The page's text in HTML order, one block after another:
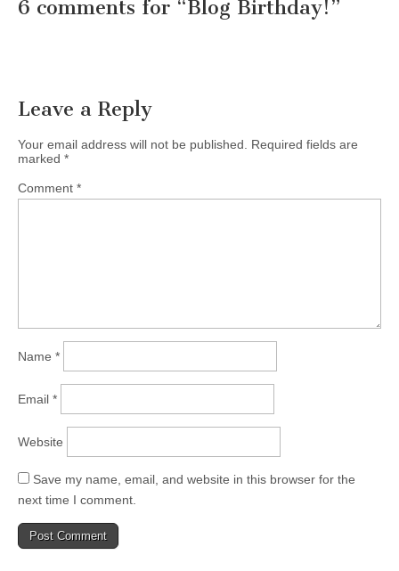
6 comments for “Blog Birthday!”
Leave a Reply
Your email address will not be published.
Required fields are
marked *
Comment *
Name *
Email *
Website
Save my name, email, and website in this browser for the
next time I comment.